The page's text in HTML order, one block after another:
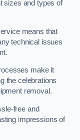
sizes and types of
means that
technical issues
make it
the celebrations
removal.
free and
impressions of